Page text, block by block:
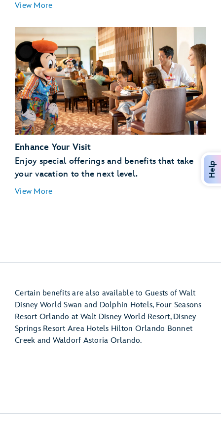
View More
Disney’s Hollywood Studios
EPCOT (International Gateway)
Disney’s Art of Animation Resort
Enhance Your Visit
Enjoy special offerings and benefits that take
your vacation to the next level.
View More
Certain benefits are also available to Guests of Walt
Disney World Swan and Dolphin Hotels, Four Seasons
Resort Orlando at Walt Disney World Resort, Disney
Springs Resort Area Hotels Hilton Orlando Bonnet
Creek and Waldorf Astoria Orlando.
Help